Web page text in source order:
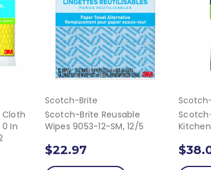
0 In
Scotch-Brite
Scotch-Brite Reusable
Wipes 9053-12-SM, 12/5
$22.97